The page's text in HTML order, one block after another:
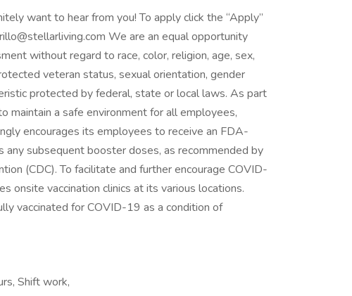
want to hear from you! To apply click the “Apply”
We are an equal opportunity
without regard to race, color, religion, age, sex,
veteran status, sexual orientation, gender
protected by federal, state or local laws. As part
maintain a safe environment for all employees,
encourages its employees to receive an FDA-
subsequent booster doses, as recommended by
(CDC). To facilitate and further encourage COVID-
onsite vaccination clinics at its various locations.
vaccinated for COVID-19 as a condition of
Shift work,